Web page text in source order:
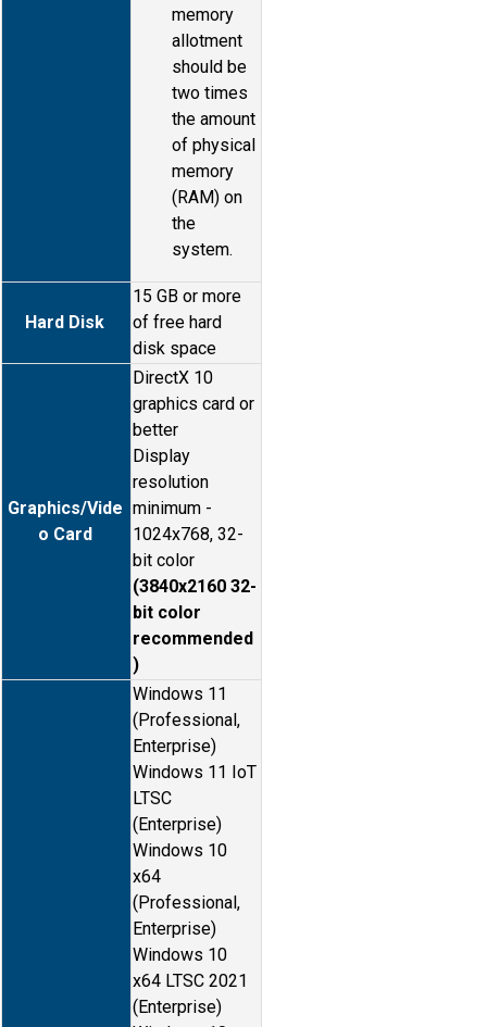
memory
allotment
should be
two times
the amount
of physical
memory
(RAM) on
the
system.
Hard Disk
15 GB or more
of free hard
disk space
Graphics/Vide
o Card
DirectX 10
graphics card or
better
Display
resolution
minimum -
1024x768, 32-
bit color
(3840x2160 32-
bit color
recommended
)
Windows 11
(Professional,
Enterprise)
Windows 11 IoT
LTSC
(Enterprise)
Windows 10
x64
(Professional,
Enterprise)
Windows 10
x64 LTSC 2021
(Enterprise)